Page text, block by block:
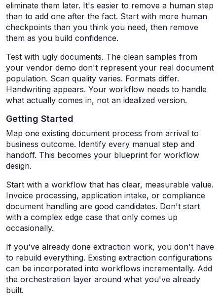
eliminate them later. It's easier to remove a human step
than to add one after the fact. Start with more human
checkpoints than you think you need, then remove
them as you build confidence.
Test with ugly documents. The clean samples from
your vendor demo don't represent your real document
population. Scan quality varies. Formats differ.
Handwriting appears. Your workflow needs to handle
what actually comes in, not an idealized version.
Getting Started
Map one existing document process from arrival to
business outcome. Identify every manual step and
handoff. This becomes your blueprint for workflow
design.
Start with a workflow that has clear, measurable value.
Invoice processing, application intake, or compliance
document handling are good candidates. Don't start
with a complex edge case that only comes up
occasionally.
If you've already done extraction work, you don't have
to rebuild everything. Existing extraction configurations
can be incorporated into workflows incrementally. Add
the orchestration layer around what you've already
built.